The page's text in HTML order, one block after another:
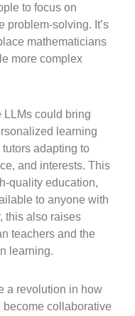
to focus on
problem-solving. It’s
mathematicians
more complex
LLMs could bring
learning
adapting to
and interests. This
quality education,
to anyone with
this also raises
teachers and the
learning.
a revolution in how
collaborative